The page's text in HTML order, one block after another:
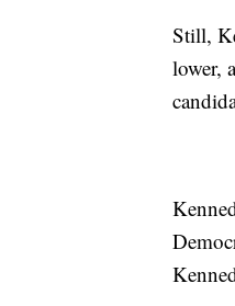
Still,
lower,